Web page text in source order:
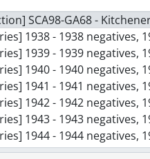
SCA98-GA68 -
1938 - 1938 negatives,
1939 - 1939 negatives,
1940 - 1940 negatives,
1941 - 1941 negatives,
1942 - 1942 negatives,
1943 - 1943 negatives,
1944 - 1944 negatives,
1945 - 1945 negatives,